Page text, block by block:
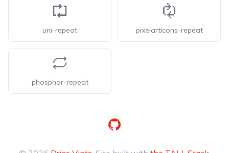
uni-repeat pixelarticons-repeat
phosphor-repeat
GitHub